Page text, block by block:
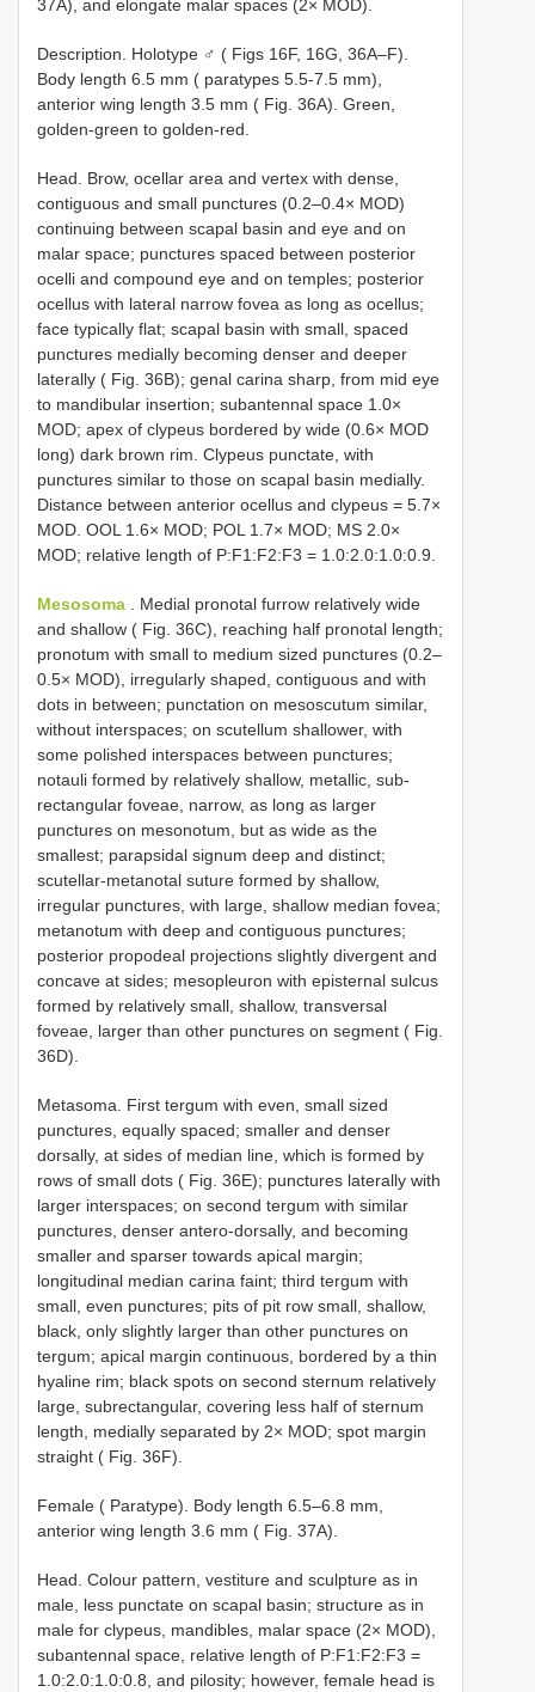
37A), and elongate malar spaces (2× MOD).
Description. Holotype ♂ ( Figs 16F, 16G, 36A–F).
Body length 6.5 mm ( paratypes 5.5-7.5 mm),
anterior wing length 3.5 mm ( Fig. 36A). Green,
golden-green to golden-red.
Head. Brow, ocellar area and vertex with dense,
contiguous and small punctures (0.2–0.4× MOD)
continuing between scapal basin and eye and on
malar space; punctures spaced between posterior
ocelli and compound eye and on temples; posterior
ocellus with lateral narrow fovea as long as ocellus;
face typically flat; scapal basin with small, spaced
punctures medially becoming denser and deeper
laterally ( Fig. 36B); genal carina sharp, from mid eye
to mandibular insertion; subantennal space 1.0×
MOD; apex of clypeus bordered by wide (0.6× MOD
long) dark brown rim. Clypeus punctate, with
punctures similar to those on scapal basin medially.
Distance between anterior ocellus and clypeus = 5.7×
MOD. OOL 1.6× MOD; POL 1.7× MOD; MS 2.0×
MOD; relative length of P:F1:F2:F3 = 1.0:2.0:1.0:0.9.
Mesosoma . Medial pronotal furrow relatively wide
and shallow ( Fig. 36C), reaching half pronotal length;
pronotum with small to medium sized punctures (0.2–
0.5× MOD), irregularly shaped, contiguous and with
dots in between; punctation on mesoscutum similar,
without interspaces; on scutellum shallower, with
some polished interspaces between punctures;
notauli formed by relatively shallow, metallic, sub-
rectangular foveae, narrow, as long as larger
punctures on mesonotum, but as wide as the
smallest; parapsidal signum deep and distinct;
scutellar-metanotal suture formed by shallow,
irregular punctures, with large, shallow median fovea;
metanotum with deep and contiguous punctures;
posterior propodeal projections slightly divergent and
concave at sides; mesopleuron with episternal sulcus
formed by relatively small, shallow, transversal
foveae, larger than other punctures on segment ( Fig.
36D).
Metasoma. First tergum with even, small sized
punctures, equally spaced; smaller and denser
dorsally, at sides of median line, which is formed by
rows of small dots ( Fig. 36E); punctures laterally with
larger interspaces; on second tergum with similar
punctures, denser antero-dorsally, and becoming
smaller and sparser towards apical margin;
longitudinal median carina faint; third tergum with
small, even punctures; pits of pit row small, shallow,
black, only slightly larger than other punctures on
tergum; apical margin continuous, bordered by a thin
hyaline rim; black spots on second sternum relatively
large, subrectangular, covering less half of sternum
length, medially separated by 2× MOD; spot margin
straight ( Fig. 36F).
Female ( Paratype). Body length 6.5–6.8 mm,
anterior wing length 3.6 mm ( Fig. 37A).
Head. Colour pattern, vestiture and sculpture as in
male, less punctate on scapal basin; structure as in
male for clypeus, mandibles, malar space (2× MOD),
subantennal space, relative length of P:F1:F2:F3 =
1.0:2.0:1.0:0.8, and pilosity; however, female head is